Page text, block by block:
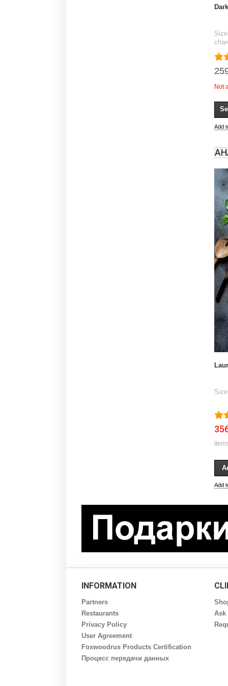
Not
Add
Add
INFORMATION
Partners
Restaurants
Privacy Policy
User Agreement
Foxwoodrus Products Certification
Процесс передачи данных
Ask